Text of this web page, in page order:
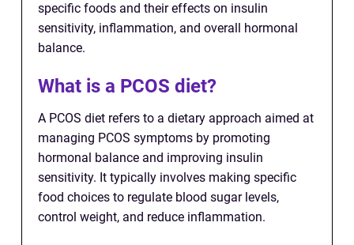
specific foods and their effects on insulin
sensitivity, inflammation, and overall hormonal
balance.
What is a PCOS diet?
A PCOS diet refers to a dietary approach aimed at
managing PCOS symptoms by promoting
hormonal balance and improving insulin
sensitivity. It typically involves making specific
food choices to regulate blood sugar levels,
control weight, and reduce inflammation.